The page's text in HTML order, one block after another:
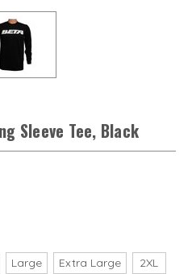
Sleeve Tee, Black
Large Extra Large
2XL